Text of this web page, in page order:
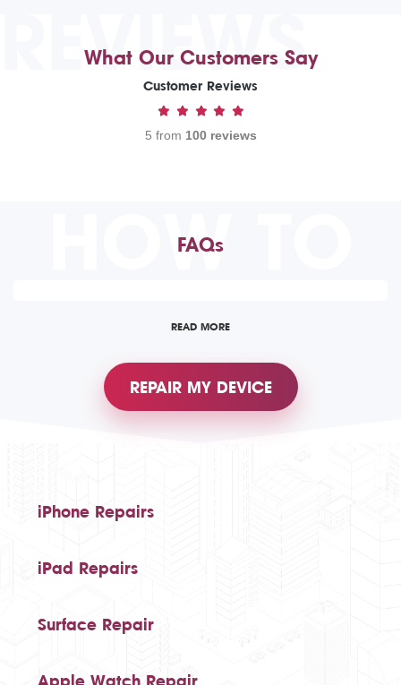
REVIEWS
What Our Customers Say
Customer Reviews
5 from 100 reviews
HOW TO
FAQs
READ MORE
REPAIR MY DEVICE
iPhone Repairs
iPad Repairs
Surface Repair
Apple Watch Repair